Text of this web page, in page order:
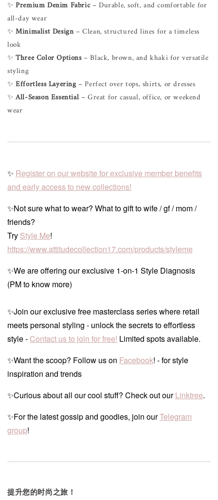
✨Premium Denim Fabric– Durable, soft, and comfortable for
all-day wear
✨Minimalist Design– Clean, structured lines for a timeless
look
✨Three Color Options– Black, brown, and khaki for versatile
styling
✨Effortless Layering– Perfect over tops, shirts, or dresses
✨All-Season Essential – Great for casual, office, or weekend
wear
✨ Register on our website for exclusive member benefits
and early access to new collections!
✨Not sure what to wear? What to gift to wife / gf / mom /
friends?
Try Style Me!
https://www.attitudecollection17.com/products/styleme
✨We are offering our exclusive 1-on-1 Style Diagnosis
(PM to know more)
✨Join our exclusive free masterclass series where retail
meets personal styling - unlock the secrets to effortless
style - Contact us to join for free! Limited spots available.
✨Want the scoop? Follow us on Facebook! - for style
inspiration and trends
✨Curious about all our cool stuff? Check out ourLinktree.
✨For the latest gossip and goodies, join ourTelegram
group!
提升您的时尚之旅！